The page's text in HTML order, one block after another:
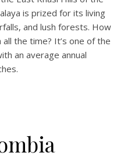
is prized for its living
and lush forests. How
the time? It’s one of the
an average annual